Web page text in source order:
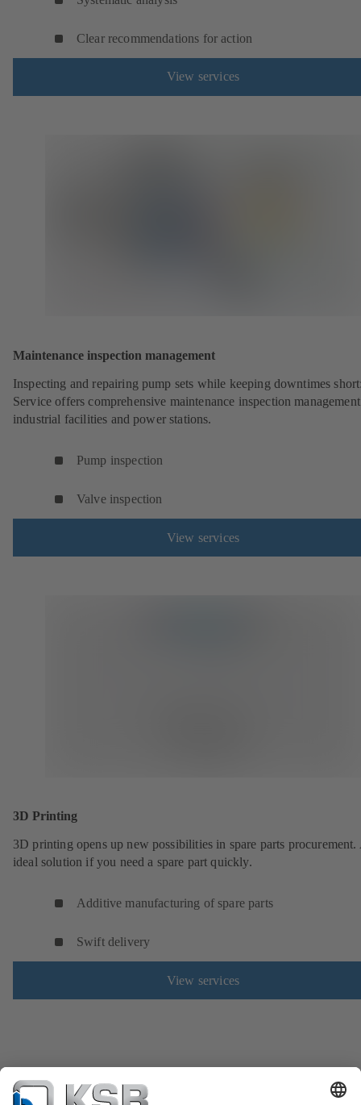
Clear recommendations for action
View services
Maintenance inspection management
Inspecting and repairing pump sets while keeping downtimes
Service offers comprehensive maintenance inspection
industrial facilities and power stations.
Pump inspection
Valve inspection
View services
3D Printing
3D printing opens up new possibilities in spare parts procurement.
ideal solution if you need a spare part quickly.
Additive manufacturing of spare parts
Swift delivery
View services